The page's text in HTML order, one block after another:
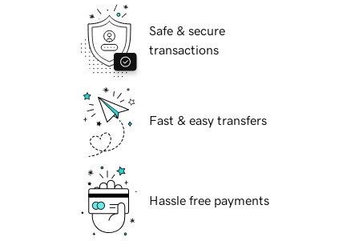
Safe & secure
transactions
Fast & easy transfers
Hassle free payments